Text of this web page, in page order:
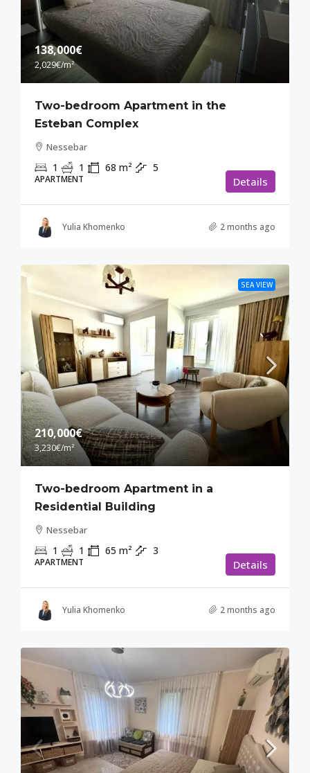
138,000€
2,029€/m²
Two-bedroom Apartment in the
Esteban Complex
Nessebar
1 1 68 m² 5
APARTMENT Details
Yulia Khomenko 2 months ago
SEA VIEW
210,000€
3,230€/m²
Two-bedroom Apartment in a
Residential Building
Nessebar
1 1 65 m² 3
APARTMENT Details
Yulia Khomenko 2 months ago